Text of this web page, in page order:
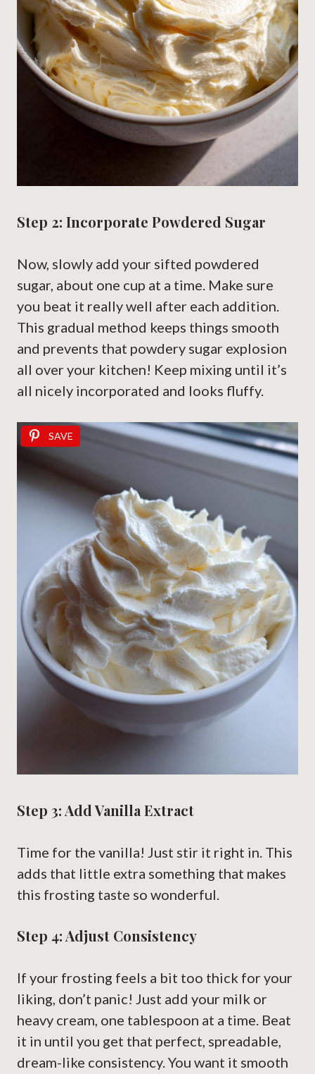
Step 2: Incorporate Powdered Sugar
Now, slowly add your sifted powdered
sugar, about one cup at a time. Make sure
you beat it really well after each addition.
This gradual method keeps things smooth
and prevents that powdery sugar explosion
all over your kitchen! Keep mixing until it’s
all nicely incorporated and looks fluffy.
SAVE
Step 3: Add Vanilla Extract
Time for the vanilla! Just stir it right in. This
adds that little extra something that makes
this frosting taste so wonderful.
Step 4: Adjust Consistency
If your frosting feels a bit too thick for your
liking, don’t panic! Just add your milk or
heavy cream, one tablespoon at a time. Beat
it in until you get that perfect, spreadable,
dream-like consistency. You want it smooth